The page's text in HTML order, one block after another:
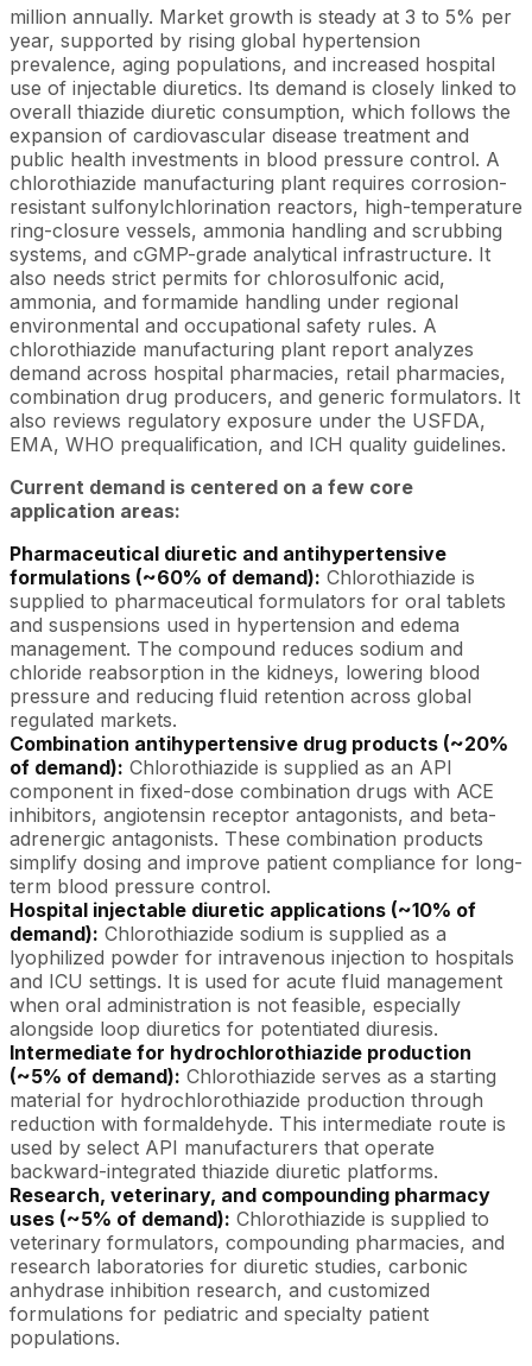
million annually. Market growth is steady at 3 to 5% per
year, supported by rising global hypertension
prevalence, aging populations, and increased hospital
use of injectable diuretics. Its demand is closely linked to
overall thiazide diuretic consumption, which follows the
expansion of cardiovascular disease treatment and
public health investments in blood pressure control. A
chlorothiazide manufacturing plant requires corrosion-
resistant sulfonylchlorination reactors, high-temperature
ring-closure vessels, ammonia handling and scrubbing
systems, and cGMP-grade analytical infrastructure. It
also needs strict permits for chlorosulfonic acid,
ammonia, and formamide handling under regional
environmental and occupational safety rules. A
chlorothiazide manufacturing plant report analyzes
demand across hospital pharmacies, retail pharmacies,
combination drug producers, and generic formulators. It
also reviews regulatory exposure under the USFDA,
EMA, WHO prequalification, and ICH quality guidelines.
Current demand is centered on a few core
application areas:
Pharmaceutical diuretic and antihypertensive
formulations (~60% of demand): Chlorothiazide is
supplied to pharmaceutical formulators for oral tablets
and suspensions used in hypertension and edema
management. The compound reduces sodium and
chloride reabsorption in the kidneys, lowering blood
pressure and reducing fluid retention across global
regulated markets.
Combination antihypertensive drug products (~20%
of demand): Chlorothiazide is supplied as an API
component in fixed-dose combination drugs with ACE
inhibitors, angiotensin receptor antagonists, and beta-
adrenergic antagonists. These combination products
simplify dosing and improve patient compliance for long-
term blood pressure control.
Hospital injectable diuretic applications (~10% of
demand): Chlorothiazide sodium is supplied as a
lyophilized powder for intravenous injection to hospitals
and ICU settings. It is used for acute fluid management
when oral administration is not feasible, especially
alongside loop diuretics for potentiated diuresis.
Intermediate for hydrochlorothiazide production
(~5% of demand): Chlorothiazide serves as a starting
material for hydrochlorothiazide production through
reduction with formaldehyde. This intermediate route is
used by select API manufacturers that operate
backward-integrated thiazide diuretic platforms.
Research, veterinary, and compounding pharmacy
uses (~5% of demand): Chlorothiazide is supplied to
veterinary formulators, compounding pharmacies, and
research laboratories for diuretic studies, carbonic
anhydrase inhibition research, and customized
formulations for pediatric and specialty patient
populations.